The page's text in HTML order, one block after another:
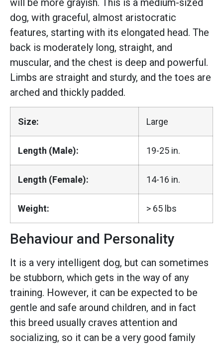
will be more grayish. This is a medium-sized
dog, with graceful, almost aristocratic
features, starting with its elongated head. The
back is moderately long, straight, and
muscular, and the chest is deep and powerful.
Limbs are straight and sturdy, and the toes are
arched and thickly padded.
Size: Large
Length (Male): 19-25 in.
Length (Female): 14-16 in.
Weight: > 65 lbs
Behaviour and Personality
It is a very intelligent dog, but can sometimes
be stubborn, which gets in the way of any
training. However, it can be expected to be
gentle and safe around children, and in fact
this breed usually craves attention and
socializing, so it can be a very good family